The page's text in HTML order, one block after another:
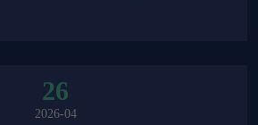
26
2026-04